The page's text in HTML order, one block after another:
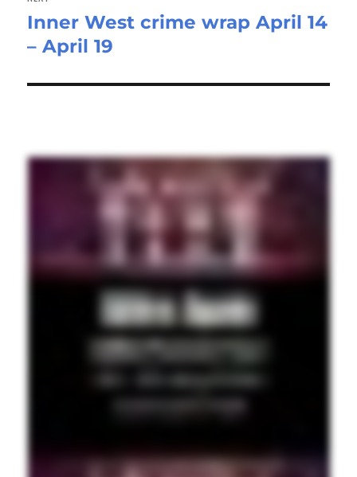
Next
post:
Inner West crime wrap April 14
– April 19